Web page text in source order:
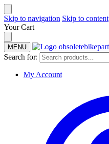
Skip to navigation Skip to content
Your Cart
MENU
Search for:
My Account